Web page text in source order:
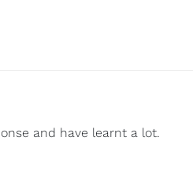
and have learnt a lot.